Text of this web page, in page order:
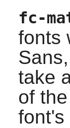
fc-
fonts
take
of
font's